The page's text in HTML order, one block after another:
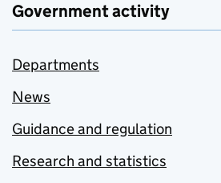
Government activity
Departments
News
Guidance and regulation
Research and statistics